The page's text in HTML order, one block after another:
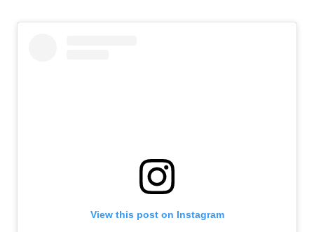
View this post on Instagram